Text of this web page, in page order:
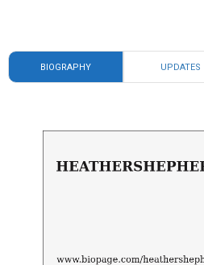
BIOGRAPHY UPDATES